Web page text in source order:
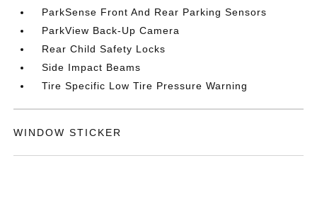
ParkSense Front And Rear Parking Sensors
ParkView Back-Up Camera
Rear Child Safety Locks
Side Impact Beams
Tire Specific Low Tire Pressure Warning
WINDOW STICKER